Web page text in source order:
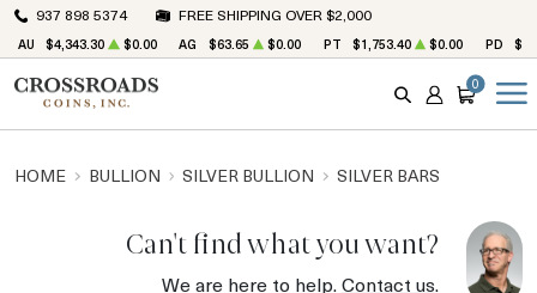
937 898 5374 FREE SHIPPING OVER $2,000
AU $4,343.30 $0.00 AG $63.65 $0.00 PT $1,753.40 $0.00 PD
SEARCH
ACCOUNT
CART
0
HOME BULLION SILVER BULLION SILVER BARS
Can't find what you want?
We are here to help.Contact us.